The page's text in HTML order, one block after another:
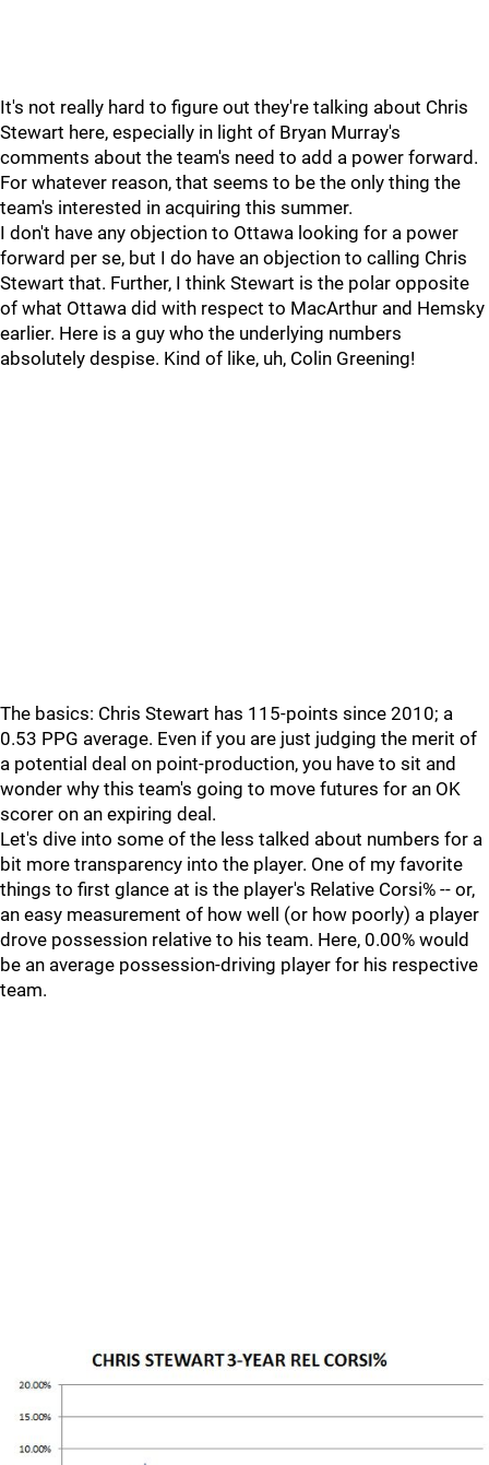
It's not really hard to figure out they're talking about Chris
Stewart here, especially in light of Bryan Murray's
comments about the team's need to add a power forward.
For whatever reason, that seems to be the only thing the
team's interested in acquiring this summer.
I don't have any objection to Ottawa looking for a power
forward per se, but I do have an objection to calling Chris
Stewart that. Further, I think Stewart is the polar opposite
of what Ottawa did with respect to MacArthur and Hemsky
earlier. Here is a guy who the underlying numbers
absolutely despise. Kind of like, uh, Colin Greening!
The basics: Chris Stewart has 115-points since 2010; a
0.53 PPG average. Even if you are just judging the merit of
a potential deal on point-production, you have to sit and
wonder why this team's going to move futures for an OK
scorer on an expiring deal.
Let's dive into some of the less talked about numbers for a
bit more transparency into the player. One of my favorite
things to first glance at is the player's Relative Corsi% -- or,
an easy measurement of how well (or how poorly) a player
drove possession relative to his team. Here, 0.00% would
be an average possession-driving player for his respective
team.